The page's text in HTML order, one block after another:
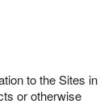
to the Sites in
or otherwise